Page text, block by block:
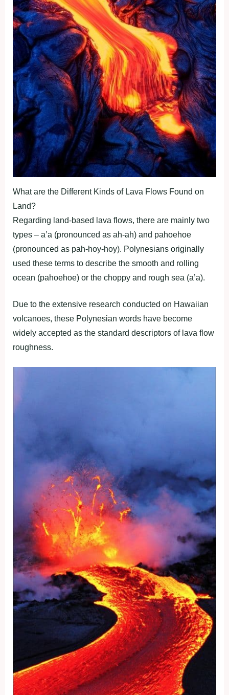
What are the Different Kinds of Lava Flows Found on
Land?
Regarding land-based lava flows, there are mainly two
types – a’a (pronounced as ah-ah) and pahoehoe
(pronounced as pah-hoy-hoy). Polynesians originally
used these terms to describe the smooth and rolling
ocean (pahoehoe) or the choppy and rough sea (a’a).
Due to the extensive research conducted on Hawaiian
volcanoes, these Polynesian words have become
widely accepted as the standard descriptors of lava flow
roughness.